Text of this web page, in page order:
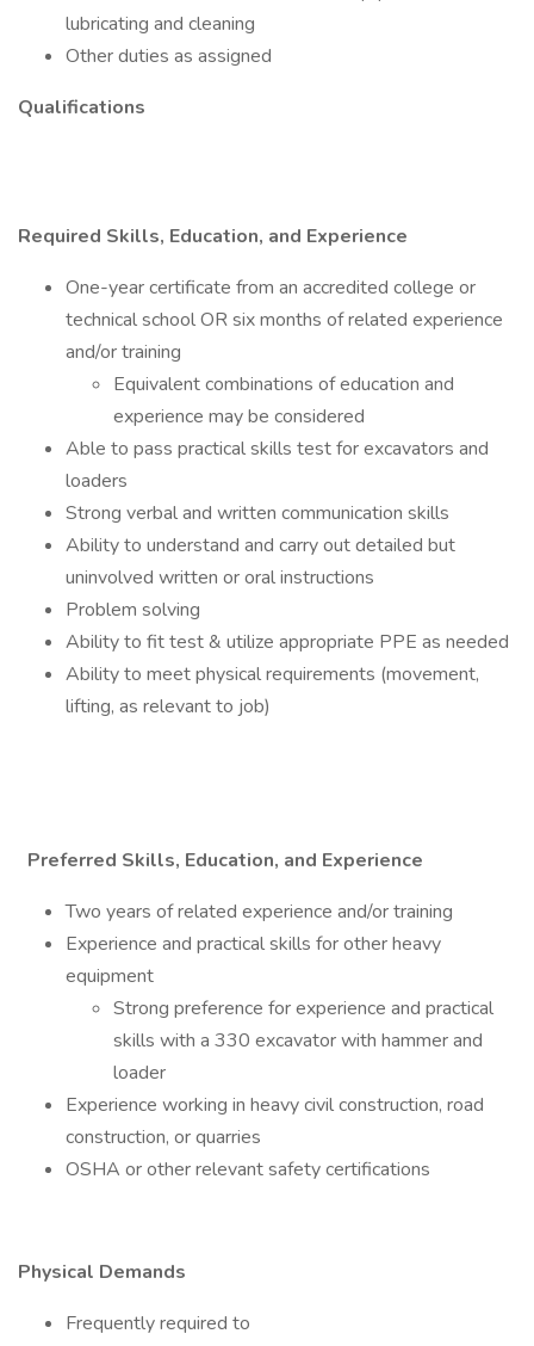
lubricating and cleaning
Other duties as assigned
Qualifications
Required Skills, Education, and Experience
One-year certificate from an accredited college or
technical school OR six months of related experience
and/or training
Equivalent combinations of education and
experience may be considered
Able to pass practical skills test for excavators and
loaders
Strong verbal and written communication skills
Ability to understand and carry out detailed but
uninvolved written or oral instructions
Problem solving
Ability to fit test & utilize appropriate PPE as needed
Ability to meet physical requirements (movement,
lifting, as relevant to job)
Preferred Skills, Education, and Experience
Two years of related experience and/or training
Experience and practical skills for other heavy
equipment
Strong preference for experience and practical
skills with a 330 excavator with hammer and
loader
Experience working in heavy civil construction, road
construction, or quarries
OSHA or other relevant safety certifications
Physical Demands
Frequently required to